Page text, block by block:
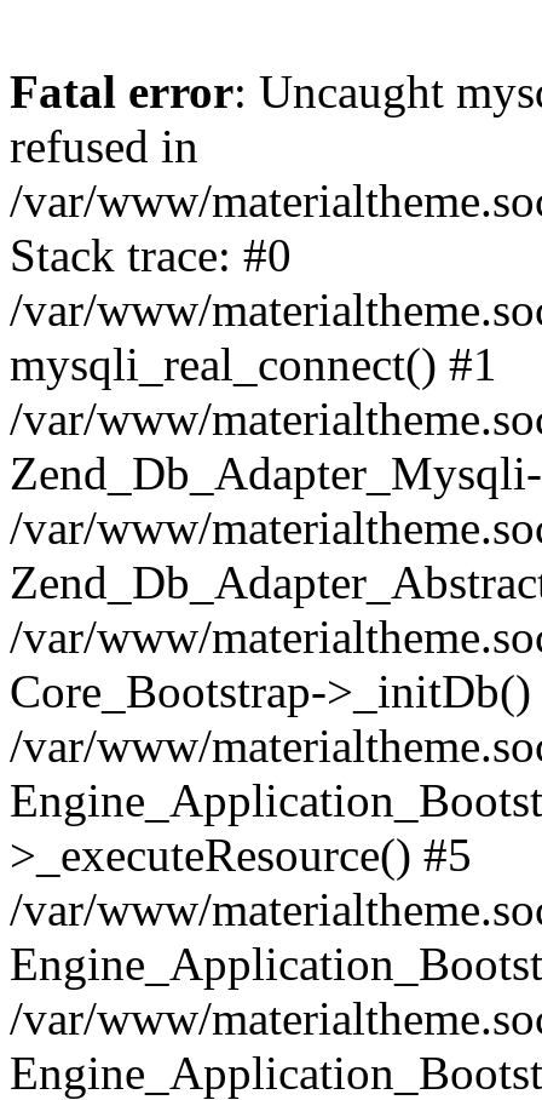
Fatal error: Uncaught
refused in
/var/www/
Stack trace: #0
/var/www/
mysqli_real_connect() #1
/var/www/
/var/www/
/var/www/
Core_Bootstrap->_initDb()
/var/www/
>_executeResource() #5
/var/www/
/var/www/